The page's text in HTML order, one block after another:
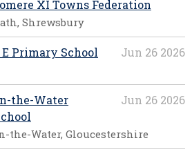
XI Towns Federation
Shrewsbury
Jun 26 2026
E Primary School
Jun 26 2026
the-Water
the-Water, Gloucestershire